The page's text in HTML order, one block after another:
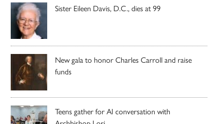
Sister Eileen Davis, D.C., dies at 99
New gala to honor Charles Carroll and raise
funds
Teens gather for AI conversation with